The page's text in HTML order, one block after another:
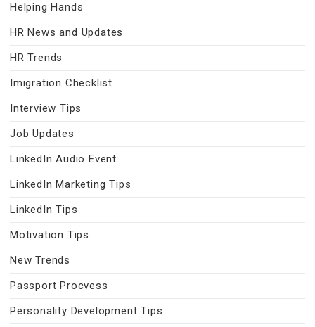
Helping Hands
HR News and Updates
HR Trends
Imigration Checklist
Interview Tips
Job Updates
LinkedIn Audio Event
LinkedIn Marketing Tips
LinkedIn Tips
Motivation Tips
New Trends
Passport Procvess
Personality Development Tips